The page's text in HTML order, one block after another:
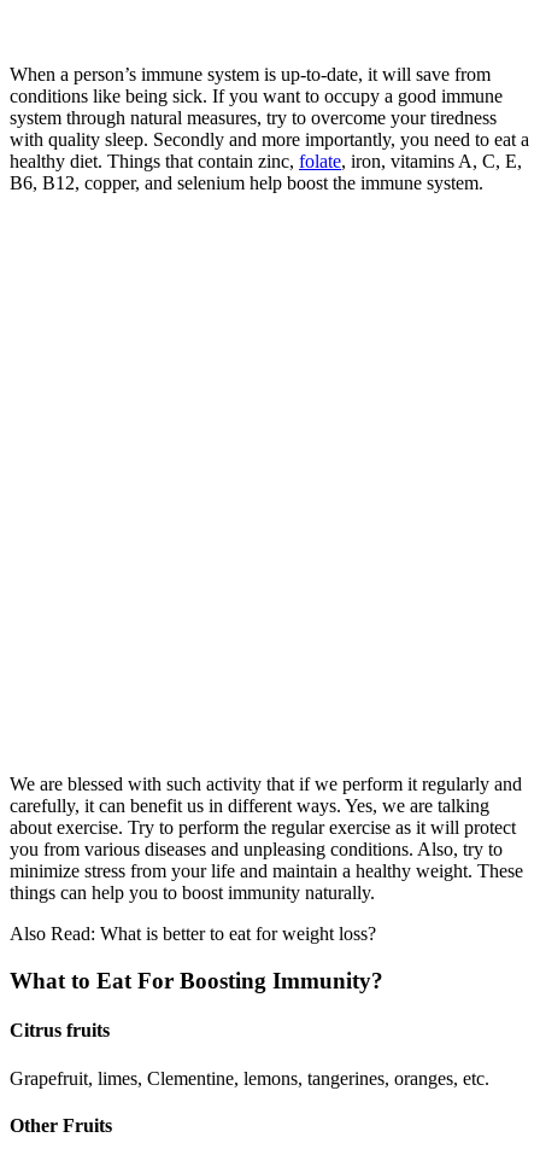
When a person’s immune system is up-to-date, it will save from
conditions like being sick. If you want to occupy a good immune
system through natural measures, try to overcome your tiredness
with quality sleep. Secondly and more importantly, you need to eat a
healthy diet. Things that contain zinc, folate, iron, vitamins A, C, E,
B6, B12, copper, and selenium help boost the immune system.
We are blessed with such activity that if we perform it regularly and
carefully, it can benefit us in different ways. Yes, we are talking
about exercise. Try to perform the regular exercise as it will protect
you from various diseases and unpleasing conditions. Also, try to
minimize stress from your life and maintain a healthy weight. These
things can help you to boost immunity naturally.
Also Read: What is better to eat for weight loss?
What to Eat For Boosting Immunity?
Citrus fruits
Grapefruit, limes, Clementine, lemons, tangerines, oranges, etc.
Other Fruits